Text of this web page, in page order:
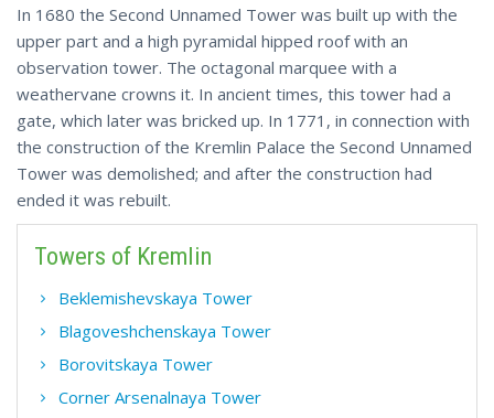
In 1680 the Second Unnamed Tower was built up with the
upper part and a high pyramidal hipped roof with an
observation tower. The octagonal marquee with a
weathervane crowns it. In ancient times, this tower had a
gate, which later was bricked up. In 1771, in connection with
the construction of the Kremlin Palace the Second Unnamed
Tower was demolished; and after the construction had
ended it was rebuilt.
Towers of Kremlin
Beklemishevskaya Tower
Blagoveshchenskaya Tower
Borovitskaya Tower
Corner Arsenalnaya Tower